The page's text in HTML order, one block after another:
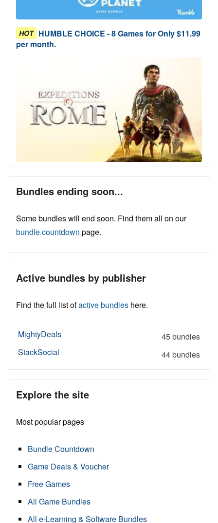
HOT HUMBLE CHOICE - 8 Games for Only $11.99
per month.
Bundles ending soon...
Some bundles will end soon. Find them all on our
bundle countdown page.
Active bundles by publisher
Find the full list ofactive bundles here.
MightyDeals
45 bundles
StackSocial
44 bundles
Explore the site
Most popular pages
Bundle Countdown
Game Deals & Voucher
Free Games
All Game Bundles
All e-Learning & Software Bundles